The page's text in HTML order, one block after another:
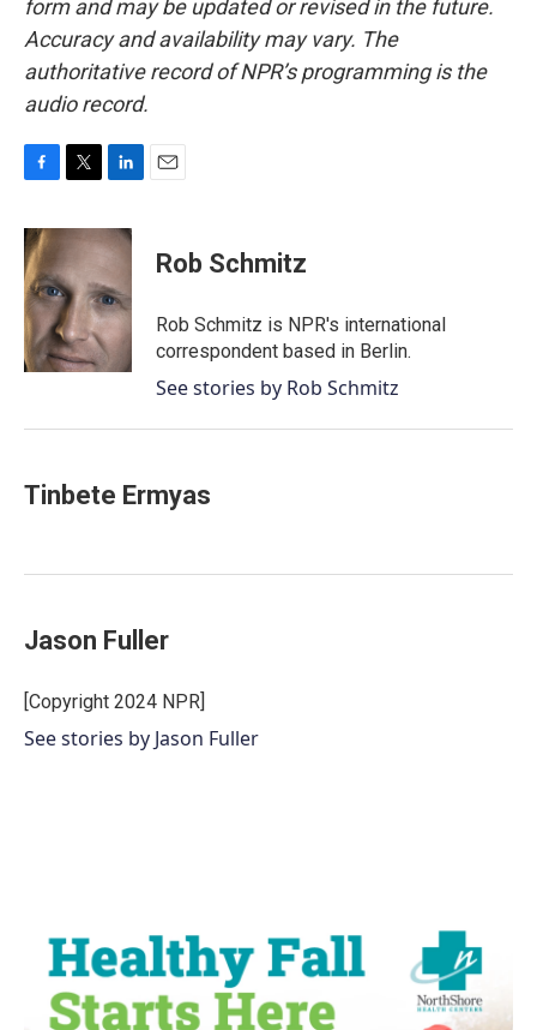
form and may be updated or revised in the future.
Accuracy and availability may vary. The
authoritative record of NPR’s programming is the
audio record.
c
e
b
o
o
k
i
t
e
r
n
k
e
d
I
n
Rob Schmitz
Rob Schmitz is NPR's international
correspondent based in Berlin.
See stories by Rob Schmitz
Tinbete Ermyas
Jason Fuller
[Copyright 2024 NPR]
See stories by Jason Fuller